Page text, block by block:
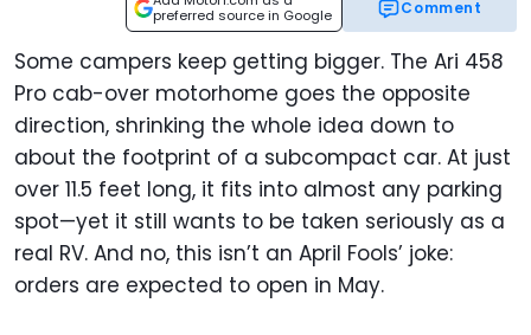
preferred source in Google
Comment
Some campers keep getting bigger. The Ari 458
Pro cab-over motorhome goes the opposite
direction, shrinking the whole idea down to
about the footprint of a subcompact car. At just
over 11.5 feet long, it fits into almost any parking
spot—yet it still wants to be taken seriously as a
real RV. And no, this isn’t an April Fools’ joke:
orders are expected to open in May.